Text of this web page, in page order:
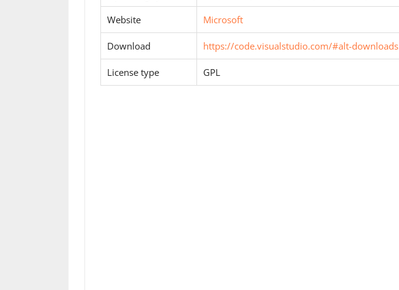
Website Microsoft
Download https://code.visualstudio.com/#alt-downloads
License type GPL